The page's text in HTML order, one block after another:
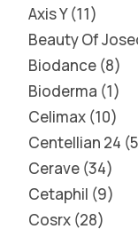
Axis Y 11
Beauty Of
Biodance 8
Bioderma 1
Celimax 10
Centellian 24 5
Cerave 34
Cetaphil 9
Cosrx 28